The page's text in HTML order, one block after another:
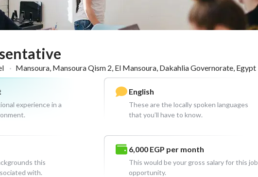
· Mansoura, Mansoura Qism 2, El Mansoura, Dakahlia Governorate, Egypt
experience in a
English
These are the locally spoken languages
that you’ll have to know.
this
with.
6,000 EGP per month
This would be your gross salary for this job
opportunity.